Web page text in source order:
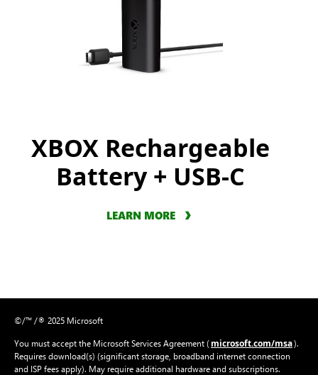
XBOX Rechargeable
Battery + USB-C
LEARN MORE
©/™ /® 2025 Microsoft
You must accept the Microsoft Services Agreement ( microsoft.com/msa).
Requires download(s) (significant storage, broadband internet connection
and ISP fees apply). May require additional hardware and subscriptions.